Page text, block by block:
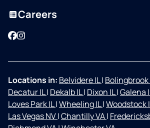
Careers
Facebook
Instagram
Locations in: Belvidere IL| Bolingbrook
Decatur IL| Dekalb IL| Dixon IL|Galena
Loves Park IL|Wheeling IL|Woodstock
Las Vegas NV|Chantilly VA|